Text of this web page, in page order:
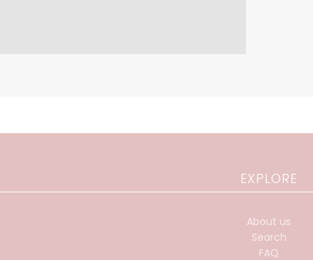
EXPLORE
About us
Search
FAQ